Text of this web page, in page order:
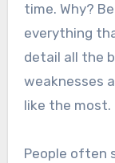
time. Why?
everything
detail all the
weaknesses
like the most.
People often